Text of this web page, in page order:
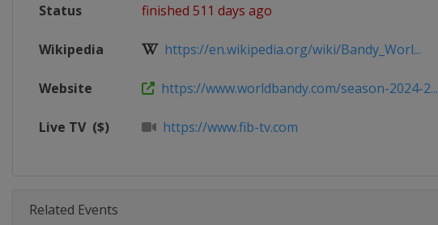
Status finished 511 days ago
Wikipedia https://en.wikipedia.org/wiki/Bandy_Worl...
Website https://www.worldbandy.com/season-2024-2...
Live TV ($) https://www.fib-tv.com
Related Events